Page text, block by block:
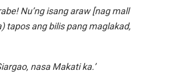
Nu’ng isang araw [nag mall
tapos ang bilis pang maglakad,
nasa Makati ka.’